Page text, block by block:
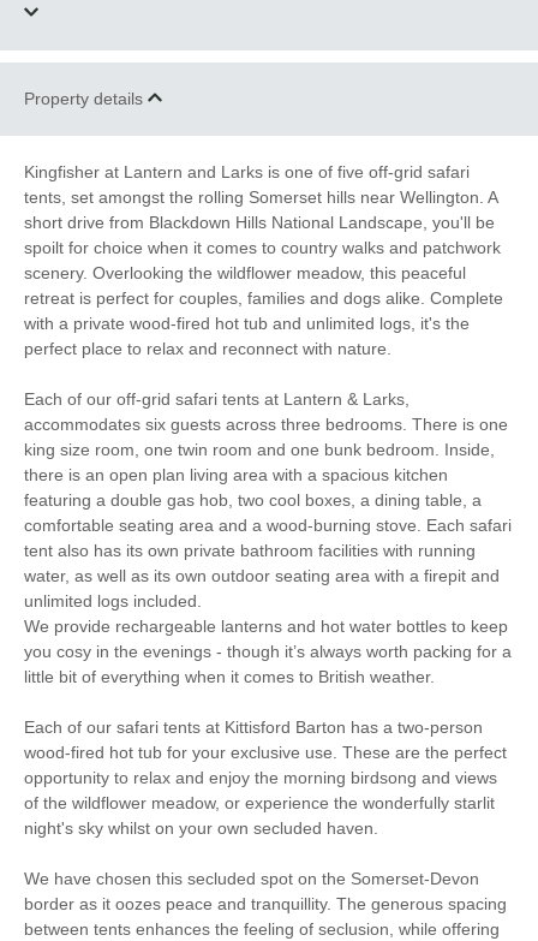
Four dogs allowed
Bird Watching Cycling
Golfing Walking
Fire Pit / BBQ Private Shower Room
Battery Powered
Lighting
Garden Furniture
Cool box for chilled
items
Gas Hob
Logs Provided Bed Linen Provided
Private WC
50 mins driving
distance to coast
15 mins driving distance
to pub
Property details
Kingfisher at Lantern and Larks is one of five off-grid safari
tents, set amongst the rolling Somerset hills near Wellington. A
short drive from Blackdown Hills National Landscape, you'll be
spoilt for choice when it comes to country walks and patchwork
scenery. Overlooking the wildflower meadow, this peaceful
retreat is perfect for couples, families and dogs alike. Complete
with a private wood-fired hot tub and unlimited logs, it's the
perfect place to relax and reconnect with nature.
Each of our off-grid safari tents at Lantern & Larks,
accommodates six guests across three bedrooms. There is one
king size room, one twin room and one bunk bedroom. Inside,
there is an open plan living area with a spacious kitchen
featuring a double gas hob, two cool boxes, a dining table, a
comfortable seating area and a wood-burning stove. Each safari
tent also has its own private bathroom facilities with running
water, as well as its own outdoor seating area with a firepit and
unlimited logs included.
We provide rechargeable lanterns and hot water bottles to keep
you cosy in the evenings - though it’s always worth packing for a
little bit of everything when it comes to British weather.
Each of our safari tents at Kittisford Barton has a two-person
wood-fired hot tub for your exclusive use. These are the perfect
opportunity to relax and enjoy the morning birdsong and views
of the wildflower meadow, or experience the wonderfully starlit
night's sky whilst on your own secluded haven.
We have chosen this secluded spot on the Somerset-Devon
border as it oozes peace and tranquillity. The generous spacing
between tents enhances the feeling of seclusion, while offering